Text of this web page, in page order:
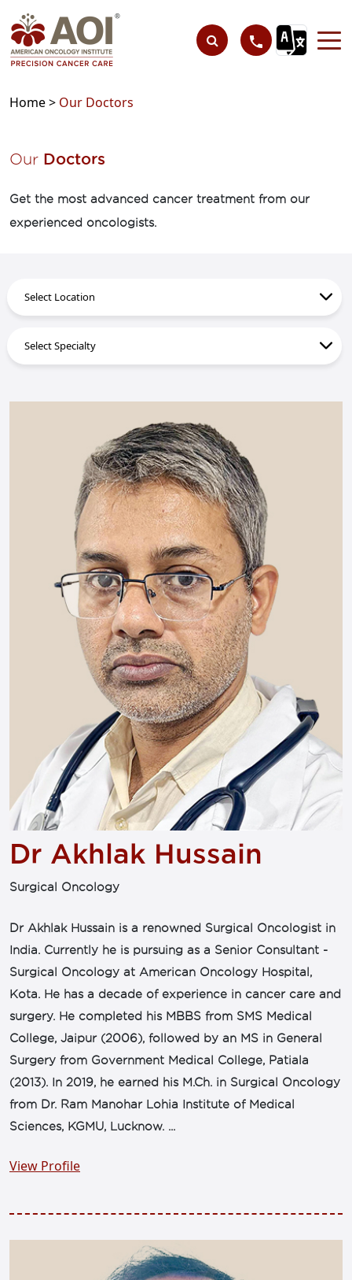
Home > Our Doctors
Our Doctors
Get the most advanced cancer treatment from our
experienced oncologists.
Dr Akhlak Hussain
Surgical Oncology
Dr Akhlak Hussain is a renowned Surgical Oncologist in
India. Currently he is pursuing as a Senior Consultant -
Surgical Oncology at American Oncology Hospital,
Kota. He has a decade of experience in cancer care and
surgery. He completed his MBBS from SMS Medical
College, Jaipur (2006), followed by an MS in General
Surgery from Government Medical College, Patiala
(2013). In 2019, he earned his M.Ch. in Surgical Oncology
from Dr. Ram Manohar Lohia Institute of Medical
Sciences, KGMU, Lucknow. ...
View Profile